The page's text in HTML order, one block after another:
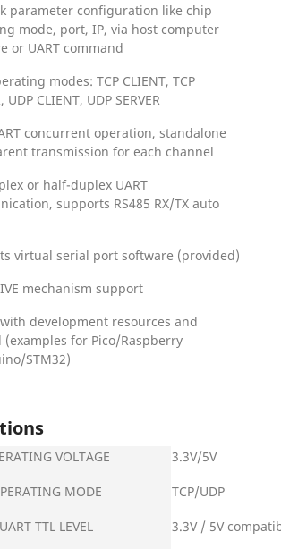
parameter configuration like chip
mode, port, IP, via host computer
or UART command
modes: TCP CLIENT, TCP
UDP CLIENT, UDP SERVER
concurrent operation, standalone
transmission for each channel
or half-duplex UART
supports RS485 RX/TX auto
virtual serial port software (provided)
mechanism support
development resources and
(examples for Pico/Raspberry
STM32)
VOLTAGE 3.3V/5V
MODE TCP/UDP
UART TTL LEVEL 3.3V / 5V